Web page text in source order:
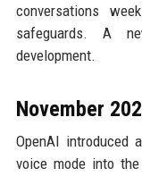
conversations
safeguards. A
development.
November
OpenAI introduced
voice mode into